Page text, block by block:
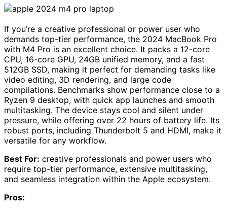
If you’re a creative professional or power user who
demands top-tier performance, the 2024 MacBook Pro
with M4 Pro is an excellent choice. It packs a 12-core
CPU, 16-core GPU, 24GB unified memory, and a fast
512GB SSD, making it perfect for demanding tasks like
video editing, 3D rendering, and large code
compilations. Benchmarks show performance close to a
Ryzen 9 desktop, with quick app launches and smooth
multitasking. The device stays cool and silent under
pressure, while offering over 22 hours of battery life. Its
robust ports, including Thunderbolt 5 and HDMI, make it
versatile for any workflow.
Best For: creative professionals and power users who
require top-tier performance, extensive multitasking,
and seamless integration within the Apple ecosystem.
Pros: